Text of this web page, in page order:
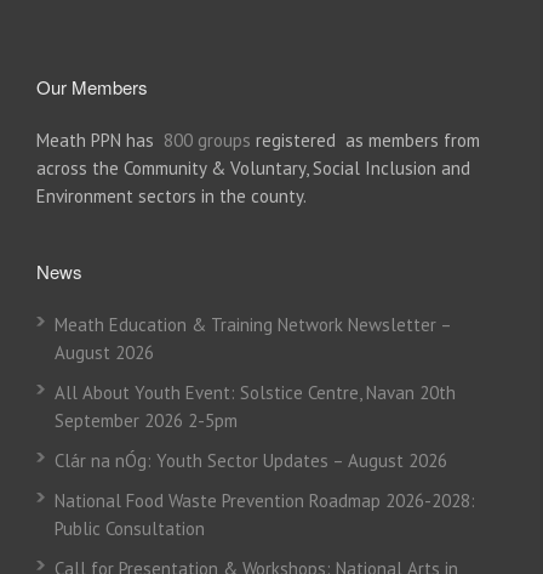
Our Members
Meath PPN has 800 groups registered as members from
across the Community & Voluntary, Social Inclusion and
Environment sectors in the county.
News
Meath Education & Training Network Newsletter –
August 2026
All About Youth Event: Solstice Centre, Navan 20th
September 2026 2-5pm
Clár na nÓg: Youth Sector Updates – August 2026
National Food Waste Prevention Roadmap 2026-2028:
Public Consultation
Call for Presentation & Workshops: National Arts in